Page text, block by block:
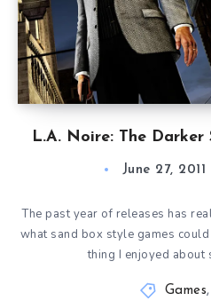
L.A. Noire: The Darker
June 27, 2011
The past year of releases has
what sand box style games
thing I enjoyed about
Games,